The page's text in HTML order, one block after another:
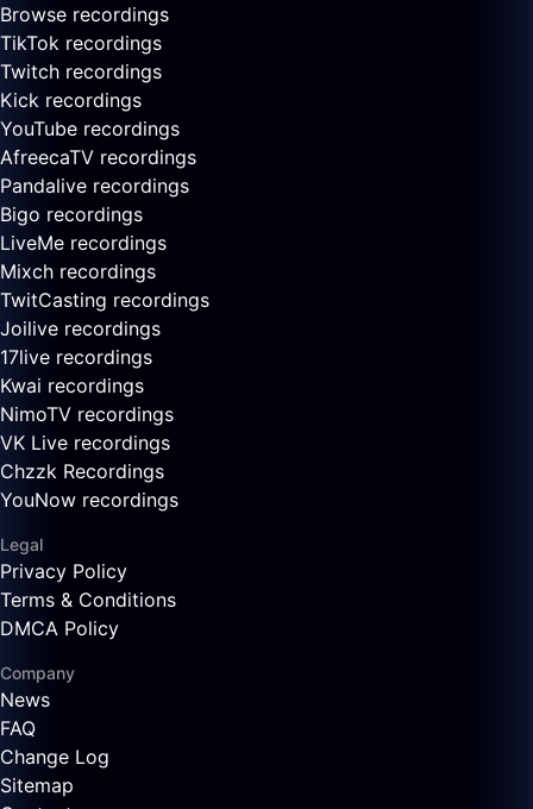
Browse recordings
TikTok recordings
Twitch recordings
Kick recordings
YouTube recordings
AfreecaTV recordings
Pandalive recordings
Bigo recordings
LiveMe recordings
Mixch recordings
TwitCasting recordings
Joilive recordings
17live recordings
Kwai recordings
NimoTV recordings
VK Live recordings
Chzzk Recordings
YouNow recordings
Legal
Privacy Policy
Terms & Conditions
DMCA Policy
Company
News
FAQ
Change Log
Sitemap